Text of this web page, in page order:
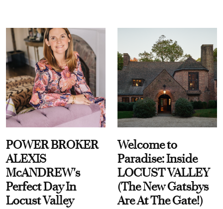
POWER BROKER
ALEXIS
McANDREW's
Perfect Day In
Locust Valley
Welcome to
Paradise: Inside
LOCUST VALLEY
(The New Gatsbys
Are At The Gate!)